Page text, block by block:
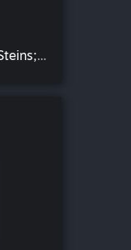
Hacking to the Gate (TV Size) - Steins;Gate OP